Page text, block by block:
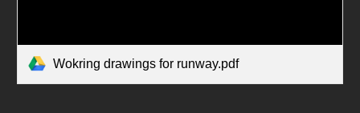
Wokring drawings for runway.pdf